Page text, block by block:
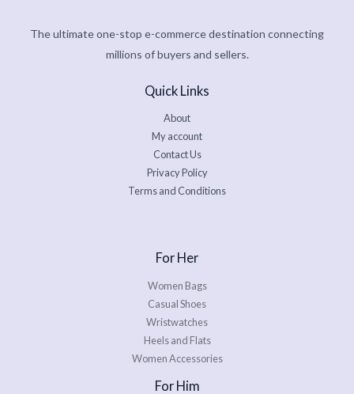
The ultimate one-stop e-commerce destination connecting
millions of buyers and sellers.
Quick Links
About
My account
Contact Us
Privacy Policy
Terms and Conditions
For Her
Women Bags
Casual Shoes
Wristwatches
Heels and Flats
Women Accessories
For Him